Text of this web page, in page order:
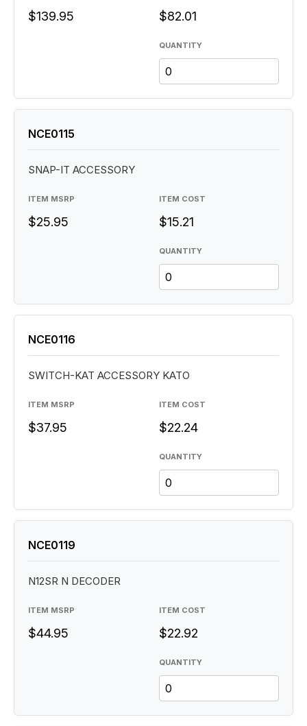
QUANTITY
$139.95 $82.01
QUANTITY
NCE0115
SNAP-IT ACCESSORY
ITEM MSRP
$25.95
ITEM COST
$15.21
QUANTITY
NCE0116
SWITCH-KAT ACCESSORY KATO
ITEM MSRP
$37.95
ITEM COST
$22.24
QUANTITY
NCE0119
N12SR N DECODER
ITEM MSRP
$44.95
ITEM COST
$22.92